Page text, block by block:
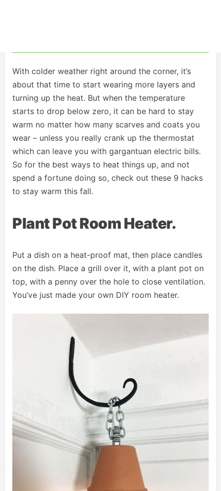
With colder weather right around the corner, it’s
about that time to start wearing more layers and
turning up the heat. But when the temperature
starts to drop below zero, it can be hard to stay
warm no matter how many scarves and coats you
wear – unless you really crank up the thermostat
which can leave you with gargantuan electric bills.
So for the best ways to heat things up, and not
spend a fortune doing so, check out these 9 hacks
to stay warm this fall.
Plant Pot Room Heater.
Put a dish on a heat-proof mat, then place candles
on the dish. Place a grill over it, with a plant pot on
top, with a penny over the hole to close ventilation.
You’ve just made your own DIY room heater.